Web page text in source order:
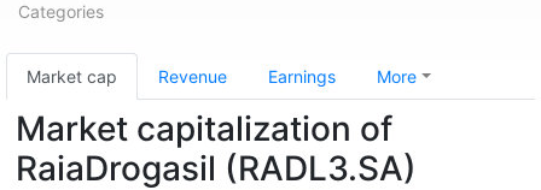
Categories
Market cap Revenue Earnings More
Market capitalization of
RaiaDrogasil (RADL3.SA)